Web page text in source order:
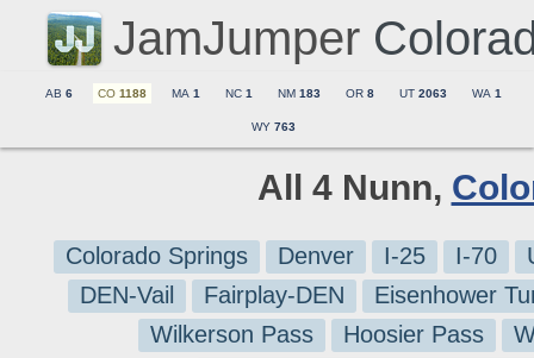
JamJumper
AB 6 CO 1188 MA 1 NC 1 NM 183 OR 8 UT 2063 WA 1
WY 763
All 4 Nunn,
Colorado Springs Denver I-25 I-70
DEN-Vail
Fairplay-DEN
Eisenhower
Wilkerson Pass
Hoosier Pass